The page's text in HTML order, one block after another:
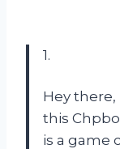
1.
Hey there,
this
is a game